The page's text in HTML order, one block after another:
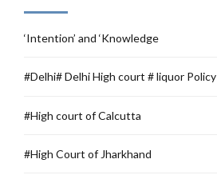
‘Intention’ and ‘Knowledge
#Delhi# Delhi High court # liquor Policy
#High court of Calcutta
#High Court of Jharkhand